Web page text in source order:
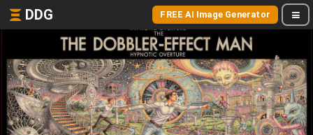
DDG FREE AI Image Generator